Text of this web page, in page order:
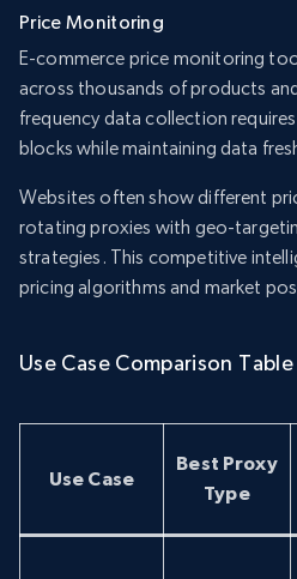
Price Monitoring
E-commerce price monitoring
across thousands of products
frequency data collection
blocks while maintaining data
Websites often show different
rotating proxies with geo-
strategies. This competitive
pricing algorithms and market
Use Case Comparison Table
Use Case
Best Proxy
Type